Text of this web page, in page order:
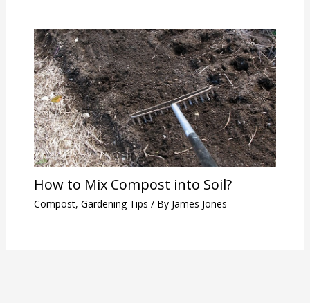
How to Mix Compost into Soil?
Compost, Gardening Tips / By James Jones